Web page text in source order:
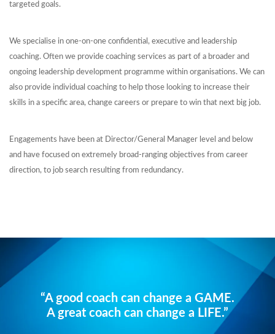
targeted goals.
We specialise in one-on-one confidential, executive and leadership
coaching. Often we provide coaching services as part of a broader and
ongoing leadership development programme within organisations. We can
also provide individual coaching to help those looking to increase their
skills in a specific area, change careers or prepare to win that next big job.
Engagements have been at Director/General Manager level and below
and have focused on extremely broad-ranging objectives from career
direction, to job search resulting from redundancy.
“A good coach can change a GAME.
A great coach can change a LIFE.”